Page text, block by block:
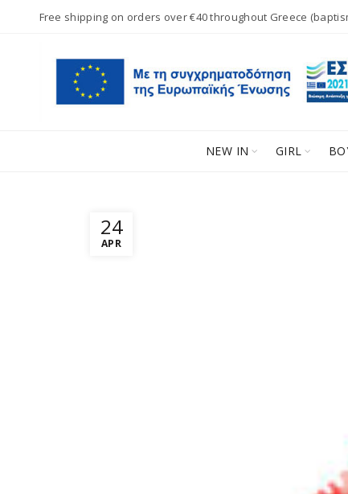
Free shipping on orders over €40 throughout Greece
NEW IN GIRL
24
APR